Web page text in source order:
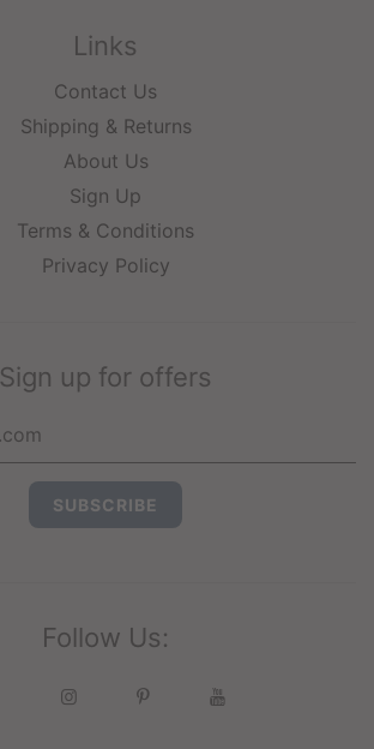
Links
Contact Us
Shipping & Returns
About Us
Sign Up
Terms & Conditions
Privacy Policy
Sign up for offers
Follow Us: